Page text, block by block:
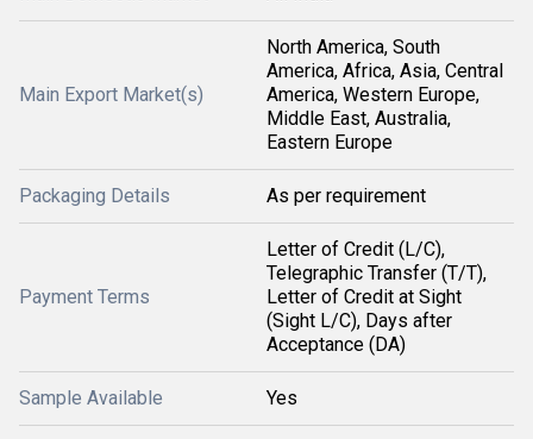
Main Export Market(s)
North America, South
America, Africa, Asia, Central
America, Western Europe,
Middle East, Australia,
Eastern Europe
Packaging Details As per requirement
Payment Terms
Letter of Credit (L/C),
Telegraphic Transfer (T/T),
Letter of Credit at Sight
(Sight L/C), Days after
Acceptance (DA)
Sample Available Yes